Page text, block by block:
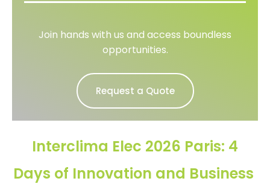
Join hands with us and access boundless
opportunities.
Request a Quote
Interclima Elec 2026 Paris: 4
Days of Innovation and Business